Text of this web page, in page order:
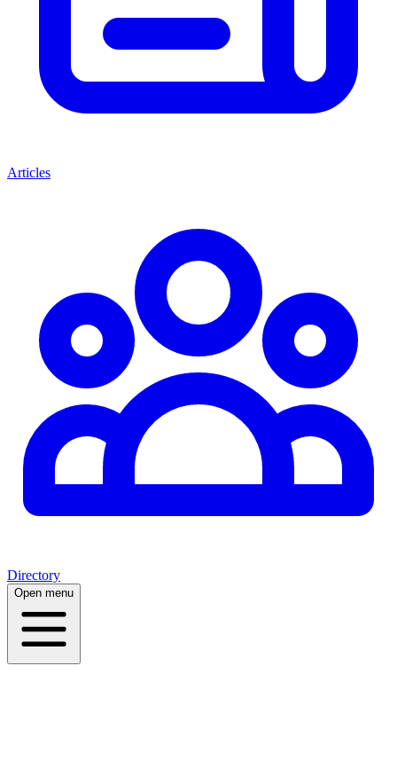
Articles
Directory
Open menu